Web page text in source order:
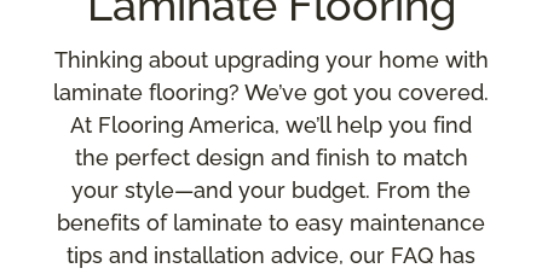
Thinking about upgrading your home with
laminate flooring? We’ve got you covered.
At Flooring America, we’ll help you find
the perfect design and finish to match
your style—and your budget. From the
benefits of laminate to easy maintenance
tips and installation advice, our FAQ has